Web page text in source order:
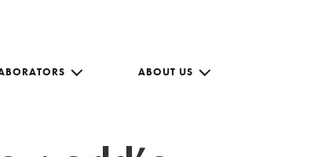
ABOUT US